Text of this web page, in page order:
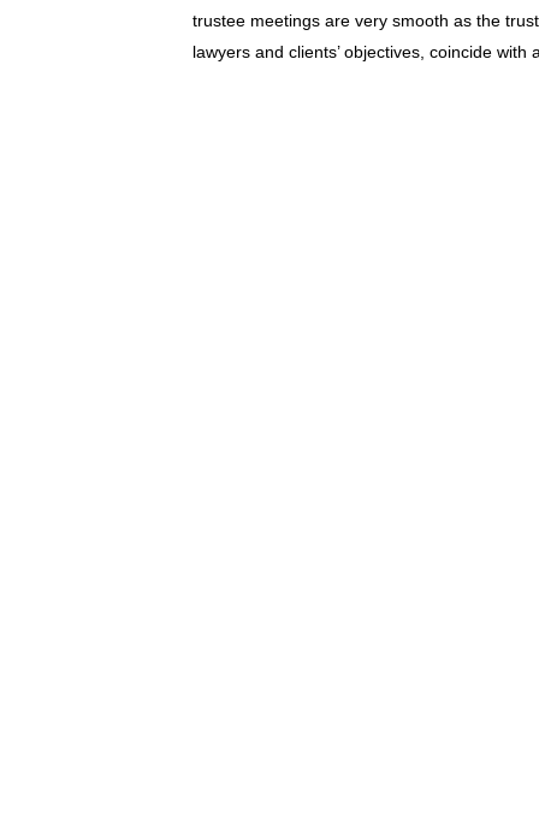
trustee meetings are very smooth as the
lawyers and clients’ objectives, coincide